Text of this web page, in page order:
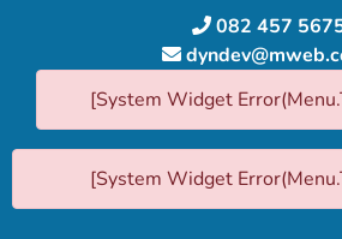
082 457
[System Widget
[System Widget